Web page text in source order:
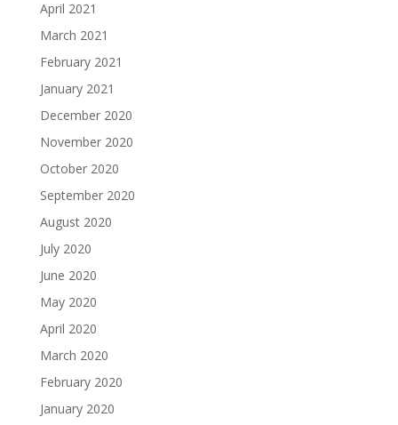
April 2021
March 2021
February 2021
January 2021
December 2020
November 2020
October 2020
September 2020
August 2020
July 2020
June 2020
May 2020
April 2020
March 2020
February 2020
January 2020